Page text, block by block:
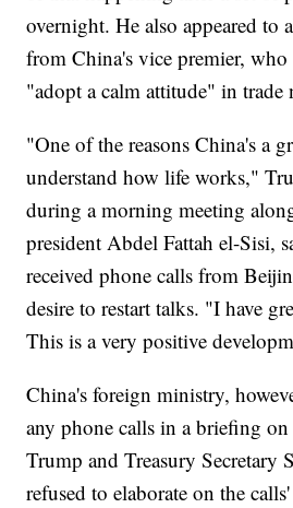
overnight. He also appeared to
from China's vice premier,
"adopt a calm attitude" in trade
"One of the reasons China's a
understand how life works,"
during a morning meeting
president Abdel Fattah el-Sisi,
received phone calls from
desire to restart talks. "I have
This is a very positive
China's foreign ministry,
any phone calls in a briefing
Trump and Treasury Secretary
refused to elaborate on the